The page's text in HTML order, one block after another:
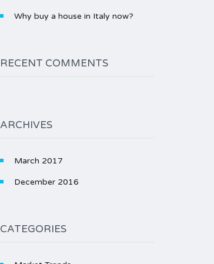
Why buy a house in Italy now?
RECENT COMMENTS
ARCHIVES
March 2017
December 2016
CATEGORIES